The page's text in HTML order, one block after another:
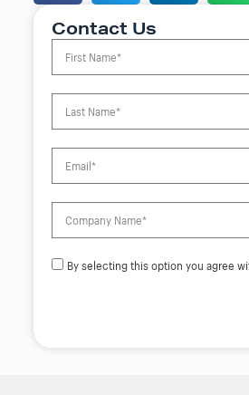
Contact Us
By selecting this option you agree